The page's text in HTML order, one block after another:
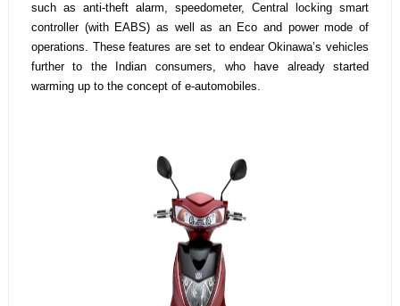
such as anti-theft alarm, speedometer, Central locking smart
controller (with EABS) as well as an Eco and power mode of
operations. These features are set to endear Okinawa’s vehicles
further to the Indian consumers, who have already started
warming up to the concept of e-automobiles.